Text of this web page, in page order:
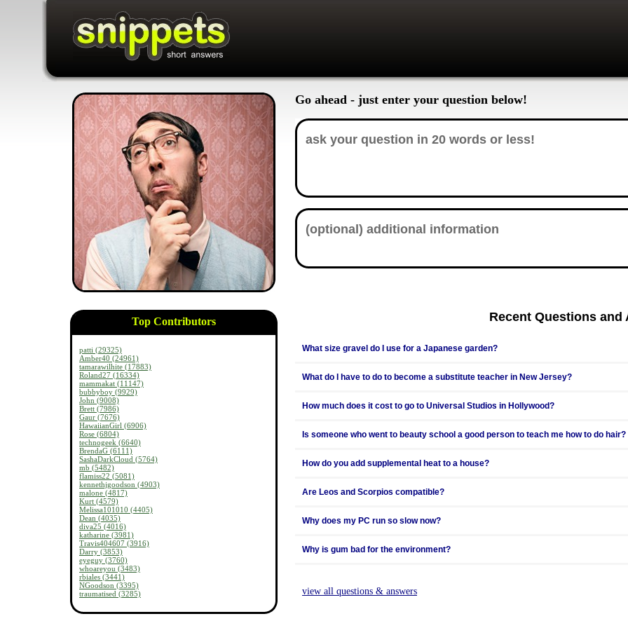
Go ahead - just enter your question below!
Top Contributors
patti (29325)
Amber40 (24961)
tamarawilhite (17883)
Roland27 (16334)
mammakat (11147)
bubbyboy (9929)
John (9008)
Brett (7986)
Gaur (7676)
HawaiianGirl (6906)
Rose (6804)
technogeek (6640)
BrendaG (6111)
SashaDarkCloud (5764)
mb (5482)
flamiss22 (5081)
kennethjgoodson (4903)
malone (4817)
Kurt (4579)
Melissa101010 (4405)
Dean (4035)
diva25 (4016)
katharine (3981)
Travis404607 (3916)
Darry (3853)
eyeguy (3760)
whoareyou (3483)
rbiales (3441)
NGoodson (3395)
traumatised (3285)
Recent Questions and
What happens when files that contain large amounts of information are zipped?
What size gravel do I use for a Japanese garden?
What do I have to do to become a substitute teacher in New Jersey?
How much does it cost to go to Universal Studios in Hollywood?
Is someone who went to beauty school a good person to teach me how to do hair?
How do you add supplemental heat to a house?
Are Leos and Scorpios compatible?
Why does my PC run so slow now?
Why is gum bad for the environment?
view all questions & answers